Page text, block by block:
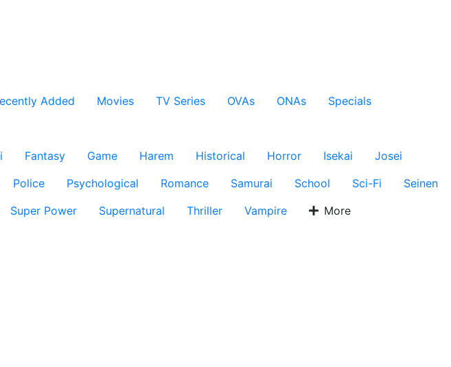
Added Movies TV Series OVAs ONAs
Specials
Fantasy Game Harem Historical Horror Isekai
Josei
Police Psychological Romance Samurai School Sci-Fi
Seinen
Super Power Supernatural Thriller Vampire More